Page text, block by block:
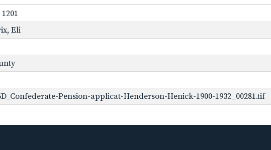
Eli
Pension-applicat-Henderson-Henick-1900-1932_00281.tif